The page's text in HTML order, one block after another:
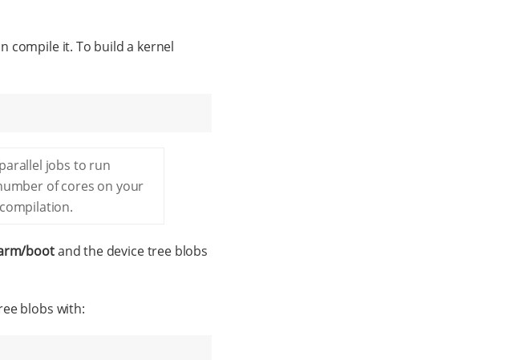
compile it. To build a kernel
jobs to run
of cores on your
bootand the device tree blobs
blobs with: